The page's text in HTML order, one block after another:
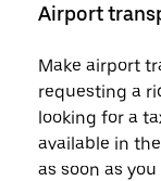
Airport
Make airport
requesting a
looking for a
available in
as soon as